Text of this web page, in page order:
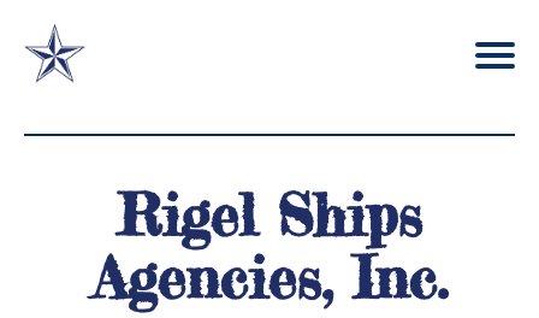
Rigel Ships
Agencies, Inc.